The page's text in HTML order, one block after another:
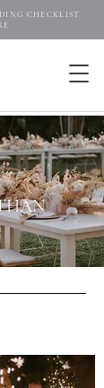
CHECKLIST